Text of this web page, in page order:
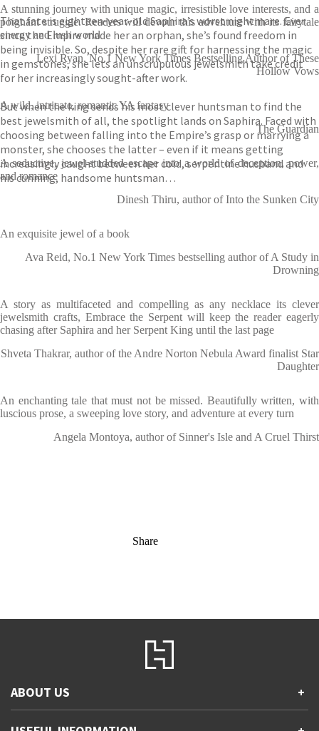
That fate is eighteen-year-old Saphira’s worst nightmare. Ever
since the Empire made her an orphan, she’s found freedom in
being invisible. So, despite her rare gift for harnessing the magic
in gemstones, she lets an unscrupulous jewelsmith take credit
for her increasingly sought-after work.
But when the king sends his most clever huntsman to find the
best jewelsmith of all, the spotlight lands on Saphira. Faced with
choosing between falling into the Empire’s grasp or marrying a
monster, she chooses the latter – even if it means getting
increasingly caught between her cold, serpentine husband and
his cunning, handsome huntsman…
A stunning journey with unique magic, irresistible love interests, and a
poignant struggle. Readers will devour this adventure with its fairytale
energy and lush world
Lexi Ryan, No.1 New York Times Bestselling Author of These
Hollow Vows
A wild, intricate, romantic YA fantasy
The Guardian
A seductive, jewel-studded escape into a world of deception, power,
and romance
Dinesh Thiru, author of Into the Sunken City
An exquisite jewel of a book
Ava Reid, No.1 New York Times bestselling author of A Study in
Drowning
A story as multifaceted and compelling as any necklace its clever
jewelsmith crafts, Embrace the Serpent will keep the reader eagerly
chasing after Saphira and her Serpent King until the last page
Shveta Thakrar, author of the Andre Norton Nebula Award finalist Star
Daughter
An enchanting tale that must not be missed. Beautifully written, with
luscious prose, a sweeping love story, and adventure at every turn
Angela Montoya, author of Sinner's Isle and A Cruel Thirst
Share
ABOUT US +